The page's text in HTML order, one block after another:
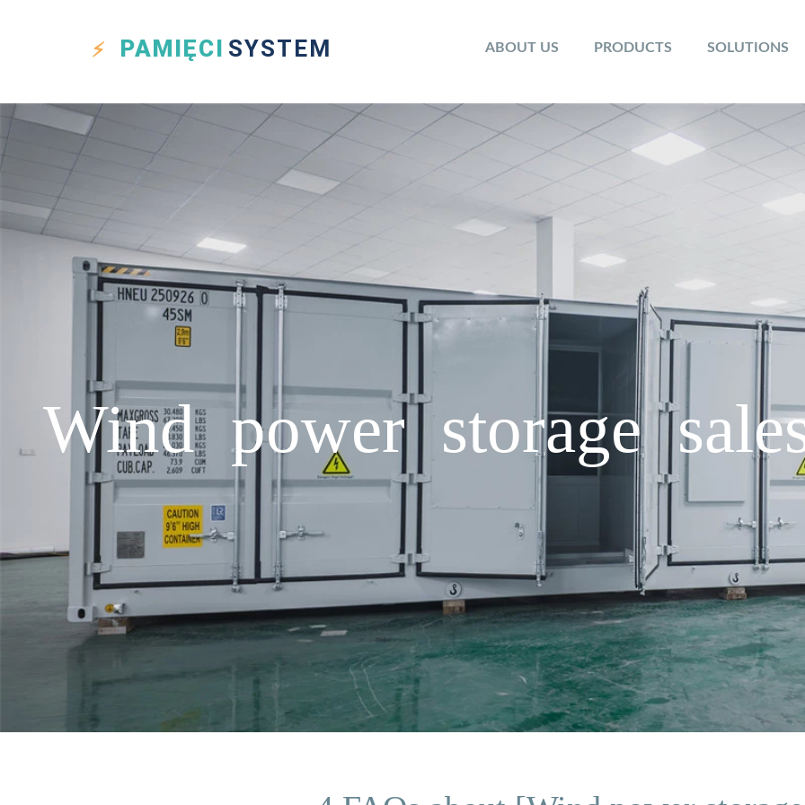
PAMIĘCI SYSTEM ABOUT US PRODUCTS SOLUTIONS
Wind power storage